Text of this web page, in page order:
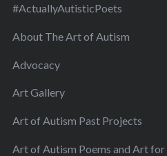
#ActuallyAutisticPoets
About The Art of Autism
Advocacy
Art Gallery
Art of Autism Past Projects
Art of Autism Poems and Art for